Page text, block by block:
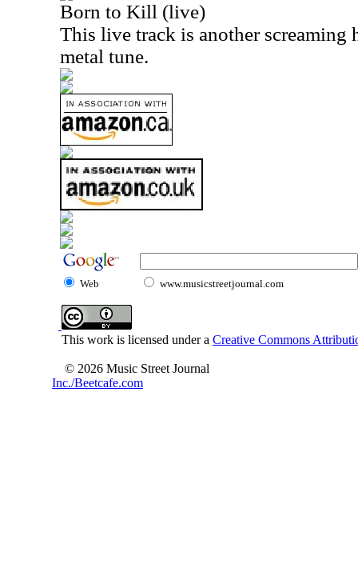
Born to Kill (live)
This live track is another screaming
metal tune.
Web www.musicstreetjournal.com
This work is licensed under a Creative Commons
© 2026 Music Street Journal
Inc./Beetcafe.com